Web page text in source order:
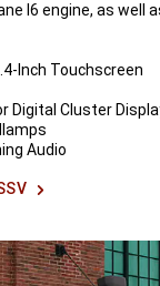
I6 engine, as well
Inch Touchscreen
Digital Cluster
Audio